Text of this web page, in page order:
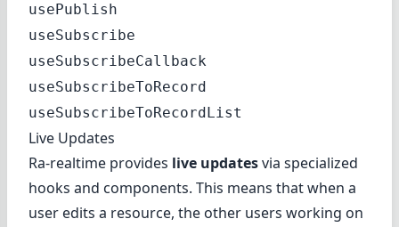
usePublish
useSubscribe
useSubscribeCallback
useSubscribeToRecord
useSubscribeToRecordList
Live Updates
Ra-realtime provides live updatesvia specialized
hooks and components. This means that when a
user edits a resource, the other users working on